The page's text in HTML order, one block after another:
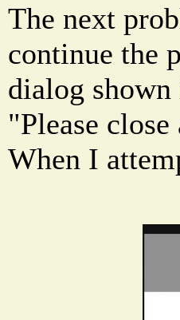
The next
continue the
dialog shown
"Please
When I